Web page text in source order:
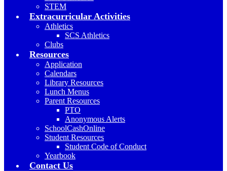
STEM
Extracurricular Activities
Athletics
SCS Athletics
Clubs
Resources
Application
Calendars
Library Resources
Lunch Menus
Parent Resources
PTO
Anonymous Alerts
SchoolCashOnline
Student Resources
Student Code of Conduct
Yearbook
Contact Us